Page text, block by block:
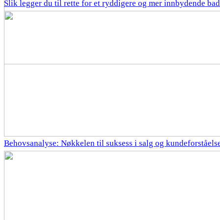
Slik legger du til rette for et ryddigere og mer innbydende bad
Behovsanalyse: Nøkkelen til suksess i salg og